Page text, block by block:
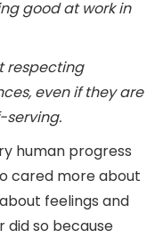
good at work in
respecting
even if they are
human progress
cared more about
feelings and
did so because